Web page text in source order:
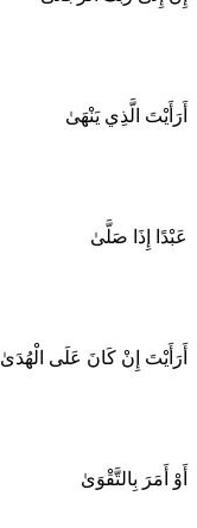
أَرَأَيْتَ الَّذِي يَنْهَىٰ
عَبْدًا إِذَا صَلَّىٰ
أَرَأَيْتَ إِنْ كَانَ عَلَى الْهُدَىٰ
أَوْ أَمَرَ بِالتَّقْوَىٰ